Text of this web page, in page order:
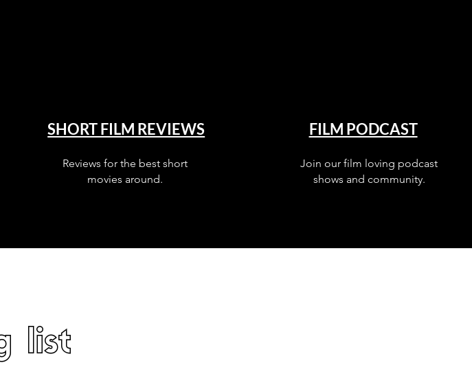
SHORT FILM REVIEWS
Reviews for the best short
movies around.
FILM PODCAST
Join our film loving podcast
shows and community.
list